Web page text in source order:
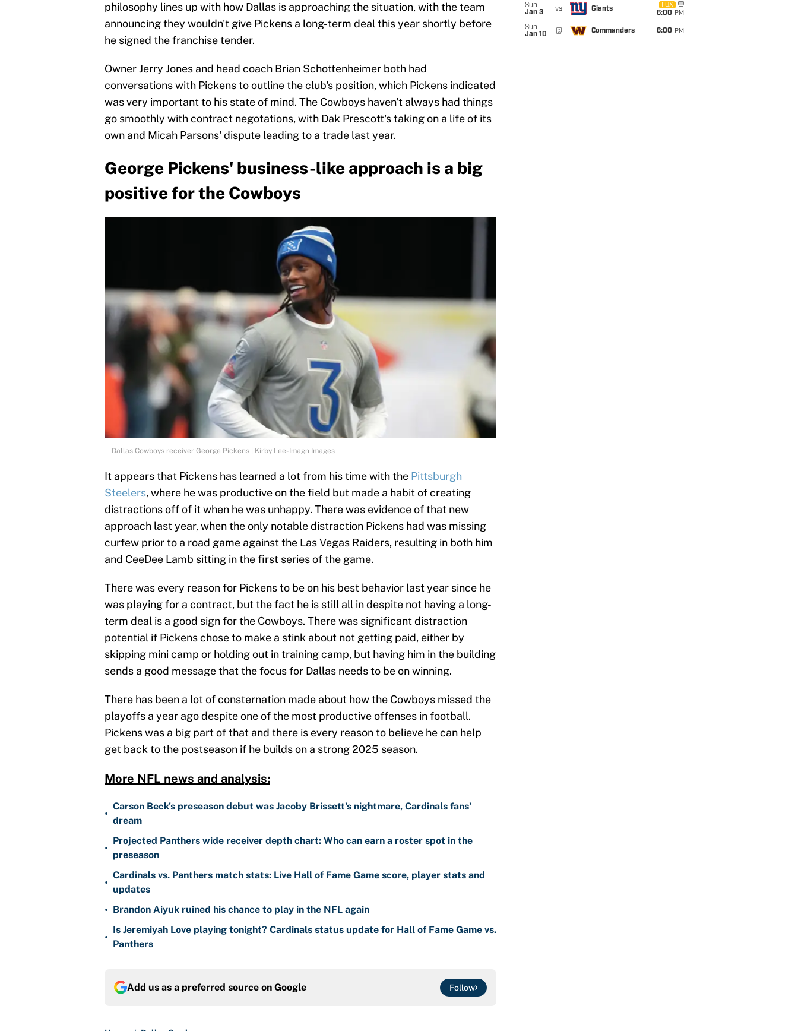
philosophy lines up with how Dallas is approaching the situation, with the team
announcing they wouldn't give Pickens a long-term deal this year shortly before
he signed the franchise tender.
Owner Jerry Jones and head coach Brian Schottenheimer both had
conversations with Pickens to outline the club's position, which Pickens indicated
was very important to his state of mind. The Cowboys haven't always had things
go smoothly with contract negotations, with Dak Prescott's taking on a life of its
own and Micah Parsons' dispute leading to a trade last year.
George Pickens' business-like approach is a big
positive for the Cowboys
Dallas Cowboys receiver George Pickens | Kirby Lee-Imagn Images
It appears that Pickens has learned a lot from his time with the Pittsburgh
Steelers, where he was productive on the field but made a habit of creating
distractions off of it when he was unhappy. There was evidence of that new
approach last year, when the only notable distraction Pickens had was missing
curfew prior to a road game against the Las Vegas Raiders, resulting in both him
and CeeDee Lamb sitting in the first series of the game.
There was every reason for Pickens to be on his best behavior last year since he
was playing for a contract, but the fact he is still all in despite not having a long-
term deal is a good sign for the Cowboys. There was significant distraction
potential if Pickens chose to make a stink about not getting paid, either by
skipping mini camp or holding out in training camp, but having him in the building
sends a good message that the focus for Dallas needs to be on winning.
There has been a lot of consternation made about how the Cowboys missed the
playoffs a year ago despite one of the most productive offenses in football.
Pickens was a big part of that and there is every reason to believe he can help
get back to the postseason if he builds on a strong 2025 season.
More NFL news and analysis:
•
Carson Beck's preseason debut was Jacoby Brissett's nightmare, Cardinals fans'
dream
•
Projected Panthers wide receiver depth chart: Who can earn a roster spot in the
preseason
•
Cardinals vs. Panthers match stats: Live Hall of Fame Game score, player stats and
updates
• Brandon Aiyuk ruined his chance to play in the NFL again
•
Is Jeremiyah Love playing tonight? Cardinals status update for Hall of Fame Game vs.
Panthers
Add us as a preferred source on Google Follow
Sun
Jan 3
vs Giants
FOX
6:00 PM
Sun
Jan 10
@ Commanders 6:00 PM